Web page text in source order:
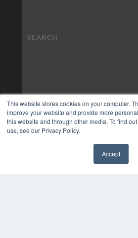
This website stores cookies on your computer.
improve your website and provide more
this website and through other media. To find
use, see our Privacy Policy.
Accept